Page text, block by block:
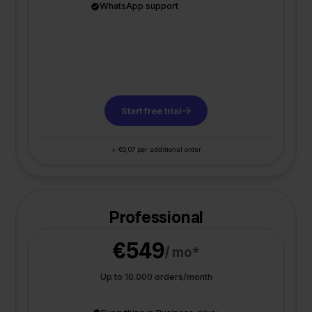
WhatsApp support
Start free trial
+ €0,07 per additional order
Professional
€549/ mo*
Up to 10.000 orders/month